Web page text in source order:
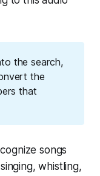
the search,
the
that
songs
whistling,